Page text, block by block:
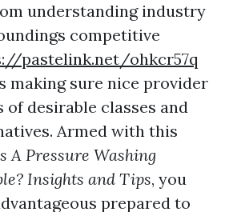
understanding industry
competitive
pastelink.net/ohkcr57q
making sure nice provider
of desirable classes and
Armed with this
A Pressure Washing
Insights and Tips, you
prepared to